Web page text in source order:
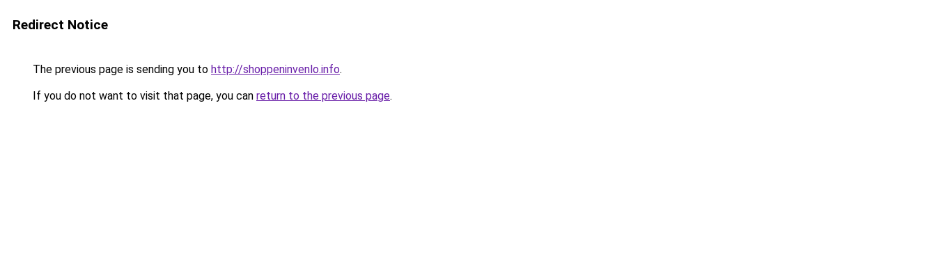
Redirect Notice
The previous page is sending you to http://shoppeninvenlo.info.
If you do not want to visit that page, you can return to the previous page.